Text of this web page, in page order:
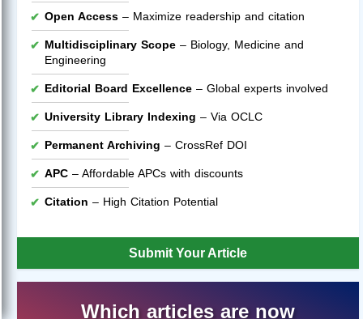
Open Access – Maximize readership and citation
Multidisciplinary Scope – Biology, Medicine and
Engineering
Editorial Board Excellence – Global experts involved
University Library Indexing – Via OCLC
Permanent Archiving – CrossRef DOI
APC – Affordable APCs with discounts
Citation – High Citation Potential
Submit Your Article
Which articles are now